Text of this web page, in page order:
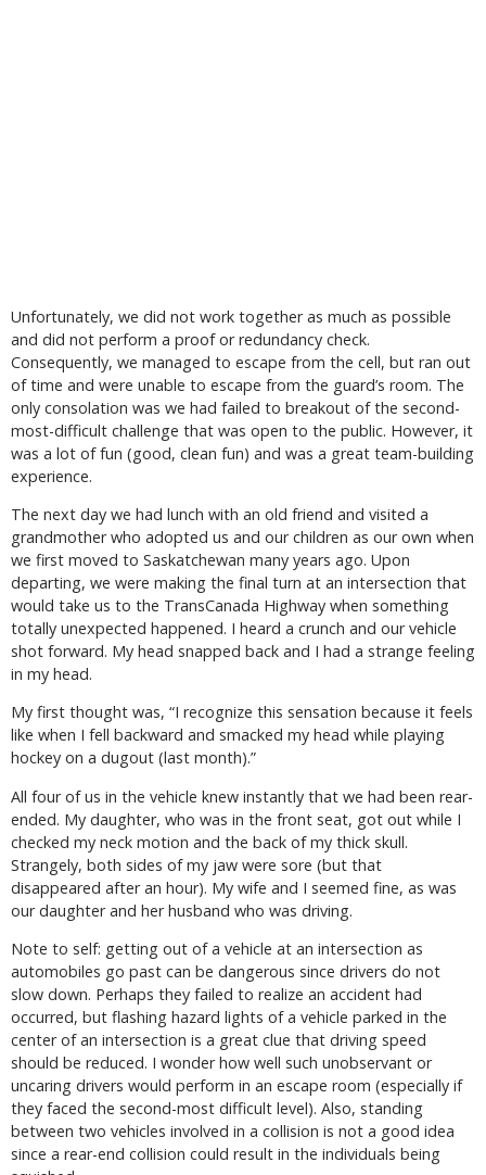
Unfortunately, we did not work together as much as possible
and did not perform a proof or redundancy check.
Consequently, we managed to escape from the cell, but ran out
of time and were unable to escape from the guard’s room. The
only consolation was we had failed to breakout of the second-
most-difficult challenge that was open to the public. However, it
was a lot of fun (good, clean fun) and was a great team-building
experience.
The next day we had lunch with an old friend and visited a
grandmother who adopted us and our children as our own when
we first moved to Saskatchewan many years ago. Upon
departing, we were making the final turn at an intersection that
would take us to the TransCanada Highway when something
totally unexpected happened. I heard a crunch and our vehicle
shot forward. My head snapped back and I had a strange feeling
in my head.
My first thought was, “I recognize this sensation because it feels
like when I fell backward and smacked my head while playing
hockey on a dugout (last month).”
All four of us in the vehicle knew instantly that we had been rear-
ended. My daughter, who was in the front seat, got out while I
checked my neck motion and the back of my thick skull.
Strangely, both sides of my jaw were sore (but that
disappeared after an hour). My wife and I seemed fine, as was
our daughter and her husband who was driving.
Note to self: getting out of a vehicle at an intersection as
automobiles go past can be dangerous since drivers do not
slow down. Perhaps they failed to realize an accident had
occurred, but flashing hazard lights of a vehicle parked in the
center of an intersection is a great clue that driving speed
should be reduced. I wonder how well such unobservant or
uncaring drivers would perform in an escape room (especially if
they faced the second-most difficult level). Also, standing
between two vehicles involved in a collision is not a good idea
since a rear-end collision could result in the individuals being